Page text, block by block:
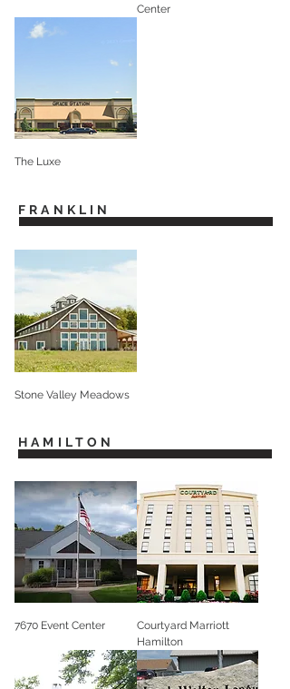
Center
The Luxe
FRANKLIN
Stone Valley Meadows
HAMILTON
7670 Event Center
Courtyard Marriott
Hamilton